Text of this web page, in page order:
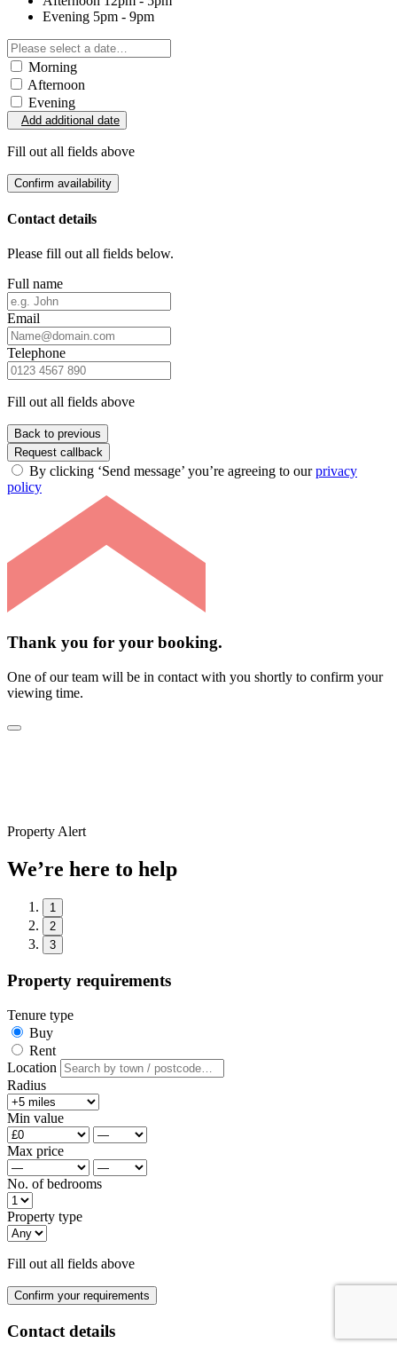
Evening 5pm - 9pm
Morning
Afternoon
Evening
Add additional date
Fill out all fields above
Confirm availability
Contact details
Please fill out all fields below.
Full name
Email
Telephone
Fill out all fields above
Back to previous
Request callback
By clicking ‘Send message’ you’re agreeing to ourprivacy
policy
Thank you for your booking.
One of our team will be in contact with you shortly to confirm your
viewing time.
Property Alert
We’re here to help
1
2
3
Property requirements
Tenure type
Buy
Rent
Location
Radius
Min value
Max price
No. of bedrooms
Property type
Fill out all fields above
Confirm your requirements
Contact details